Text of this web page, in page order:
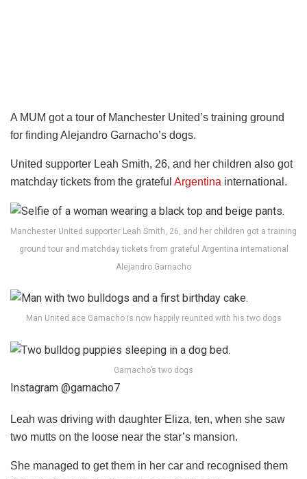
A MUM got a tour of Manchester United’s training ground
for finding Alejandro Garnacho’s dogs.
United supporter Leah Smith, 26, and her children also got
matchday tickets from the grateful Argentina international.
Manchester United supporter Leah Smith, 26, and her children got a training
ground tour and matchday tickets from grateful Argentina international
Alejandro Garnacho
Man United ace Garnacho is now happily reunited with his two dogs
Garnacho’s two dogs
Instagram @garnacho7
Leah was driving with daughter Eliza, ten, when she saw
two mutts on the loose near the star’s mansion.
She managed to get them in her car and recognised them